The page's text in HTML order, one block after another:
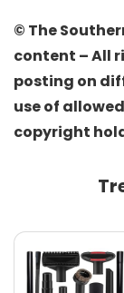
© The
content – All
posting on
use of
copyright